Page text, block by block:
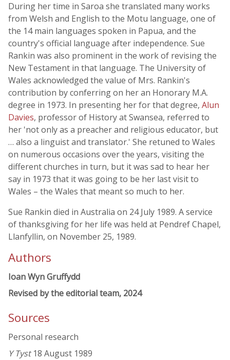
During her time in Saroa she translated many works
from Welsh and English to the Motu language, one of
the 14 main languages spoken in Papua, and the
country's official language after independence. Sue
Rankin was also prominent in the work of revising the
New Testament in that language. The University of
Wales acknowledged the value of Mrs. Rankin's
contribution by conferring on her an Honorary M.A.
degree in 1973. In presenting her for that degree, Alun
Davies, professor of History at Swansea, referred to
her 'not only as a preacher and religious educator, but
… also a linguist and translator.' She retuned to Wales
on numerous occasions over the years, visiting the
different churches in turn, but it was sad to hear her
say in 1973 that it was going to be her last visit to
Wales – the Wales that meant so much to her.
Sue Rankin died in Australia on 24 July 1989. A service
of thanksgiving for her life was held at Pendref Chapel,
Llanfyllin, on November 25, 1989.
Authors
Ioan Wyn Gruffydd
Revised by the editorial team, 2024
Sources
Personal research
Y Tyst18 August 1989